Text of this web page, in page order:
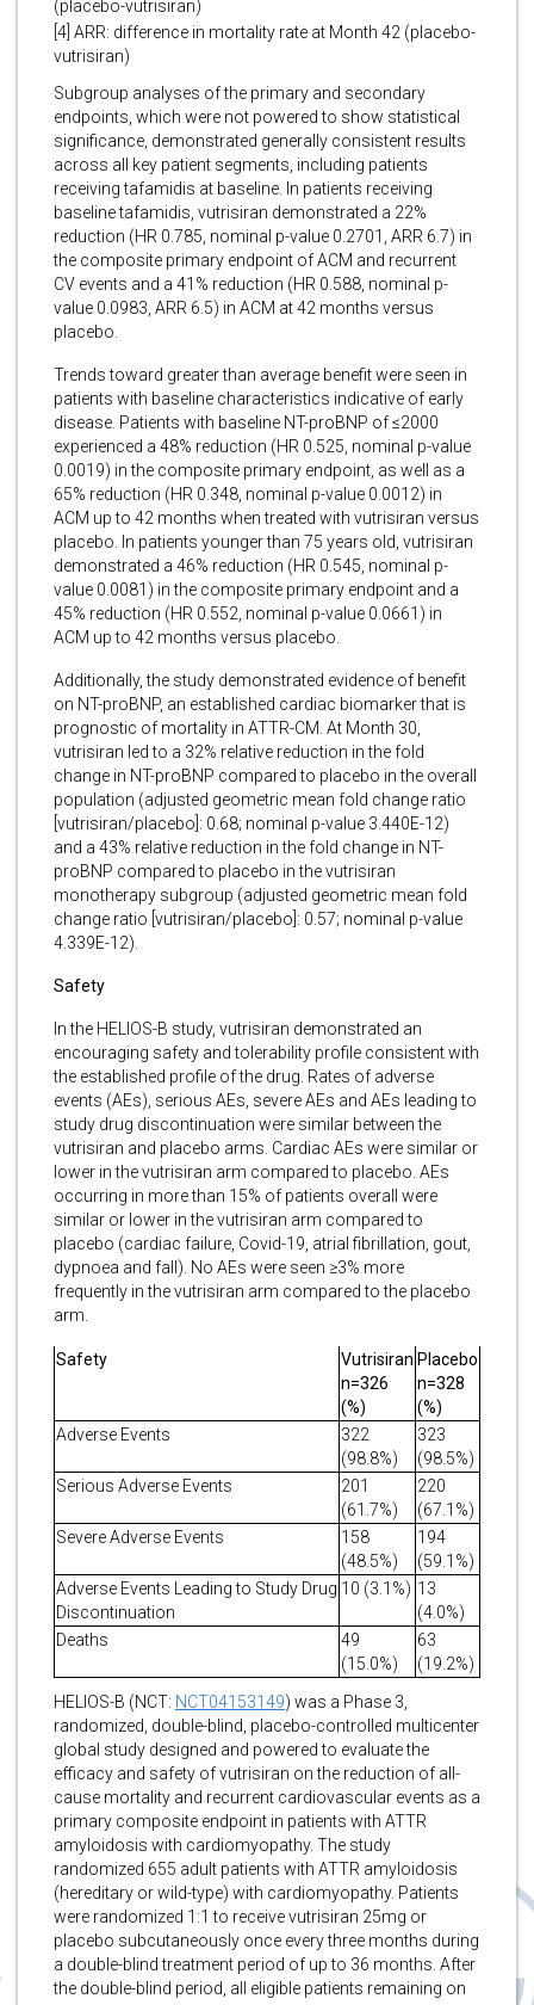
(placebo-vutrisiran)
[4] ARR: difference in mortality rate at Month 42 (placebo-
vutrisiran)
Subgroup analyses of the primary and secondary
endpoints, which were not powered to show statistical
significance, demonstrated generally consistent results
across all key patient segments, including patients
receiving tafamidis at baseline. In patients receiving
baseline tafamidis, vutrisiran demonstrated a 22%
reduction (HR 0.785, nominal p-value 0.2701, ARR 6.7) in
the composite primary endpoint of ACM and recurrent
CV events and a 41% reduction (HR 0.588, nominal p-
value 0.0983, ARR 6.5) in ACM at 42 months versus
placebo.
Trends toward greater than average benefit were seen in
patients with baseline characteristics indicative of early
disease. Patients with baseline NT-proBNP of ≤2000
experienced a 48% reduction (HR 0.525, nominal p-value
0.0019) in the composite primary endpoint, as well as a
65% reduction (HR 0.348, nominal p-value 0.0012) in
ACM up to 42 months when treated with vutrisiran versus
placebo. In patients younger than 75 years old, vutrisiran
demonstrated a 46% reduction (HR 0.545, nominal p-
value 0.0081) in the composite primary endpoint and a
45% reduction (HR 0.552, nominal p-value 0.0661) in
ACM up to 42 months versus placebo.
Additionally, the study demonstrated evidence of benefit
on NT-proBNP, an established cardiac biomarker that is
prognostic of mortality in ATTR-CM. At Month 30,
vutrisiran led to a 32% relative reduction in the fold
change in NT-proBNP compared to placebo in the overall
population (adjusted geometric mean fold change ratio
[vutrisiran/placebo]: 0.68; nominal p-value 3.440E-12)
and a 43% relative reduction in the fold change in NT-
proBNP compared to placebo in the vutrisiran
monotherapy subgroup (adjusted geometric mean fold
change ratio [vutrisiran/placebo]: 0.57; nominal p-value
4.339E-12).
Safety
In the HELIOS-B study, vutrisiran demonstrated an
encouraging safety and tolerability profile consistent with
the established profile of the drug. Rates of adverse
events (AEs), serious AEs, severe AEs and AEs leading to
study drug discontinuation were similar between the
vutrisiran and placebo arms. Cardiac AEs were similar or
lower in the vutrisiran arm compared to placebo. AEs
occurring in more than 15% of patients overall were
similar or lower in the vutrisiran arm compared to
placebo (cardiac failure, Covid-19, atrial fibrillation, gout,
dypnoea and fall). No AEs were seen ≥3% more
frequently in the vutrisiran arm compared to the placebo
arm.
Safety
Vutrisiran
n=326
(%)
Placebo
n=328
(%)
Adverse Events
322
(98.8%)
323
(98.5%)
Serious Adverse Events
201
(61.7%)
220
(67.1%)
Severe Adverse Events
158
(48.5%)
194
(59.1%)
Adverse Events Leading to Study Drug
Discontinuation
10 (3.1%) 13
(4.0%)
Deaths
49
(15.0%)
63
(19.2%)
HELIOS-B (NCT: NCT04153149) was a Phase 3,
randomized, double-blind, placebo-controlled multicenter
global study designed and powered to evaluate the
efficacy and safety of vutrisiran on the reduction of all-
cause mortality and recurrent cardiovascular events as a
primary composite endpoint in patients with ATTR
amyloidosis with cardiomyopathy. The study
randomized 655 adult patients with ATTR amyloidosis
(hereditary or wild-type) with cardiomyopathy. Patients
were randomized 1:1 to receive vutrisiran 25mg or
placebo subcutaneously once every three months during
a double-blind treatment period of up to 36 months. After
the double-blind period, all eligible patients remaining on